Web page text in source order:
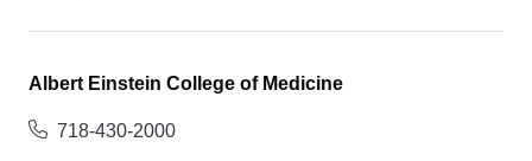
Albert Einstein College of Medicine
718-430-2000